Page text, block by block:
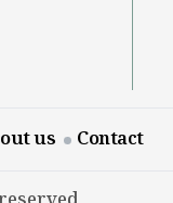
us Contact